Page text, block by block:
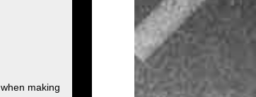
making